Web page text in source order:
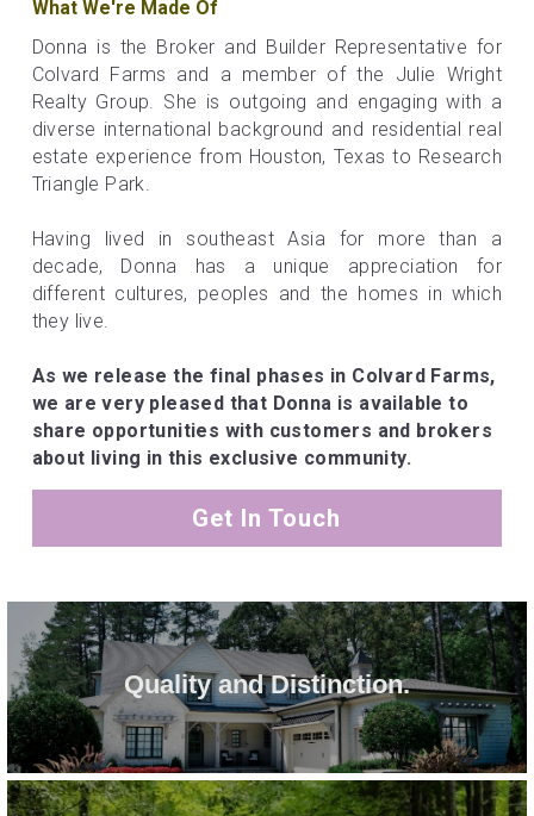
What We're Made Of
Donna is the Broker and Builder Representative for
Colvard Farms and a member of the Julie Wright
Realty Group. She is outgoing and engaging with a
diverse international background and residential real
estate experience from Houston, Texas to Research
Triangle Park.
Having lived in southeast Asia for more than a
decade, Donna has a unique appreciation for
different cultures, peoples and the homes in which
they live.
As we release the final phases in Colvard Farms,
we are very pleased that Donna is available to
share opportunities with customers and brokers
about living in this exclusive community.
Get In Touch
Quality and Distinction.